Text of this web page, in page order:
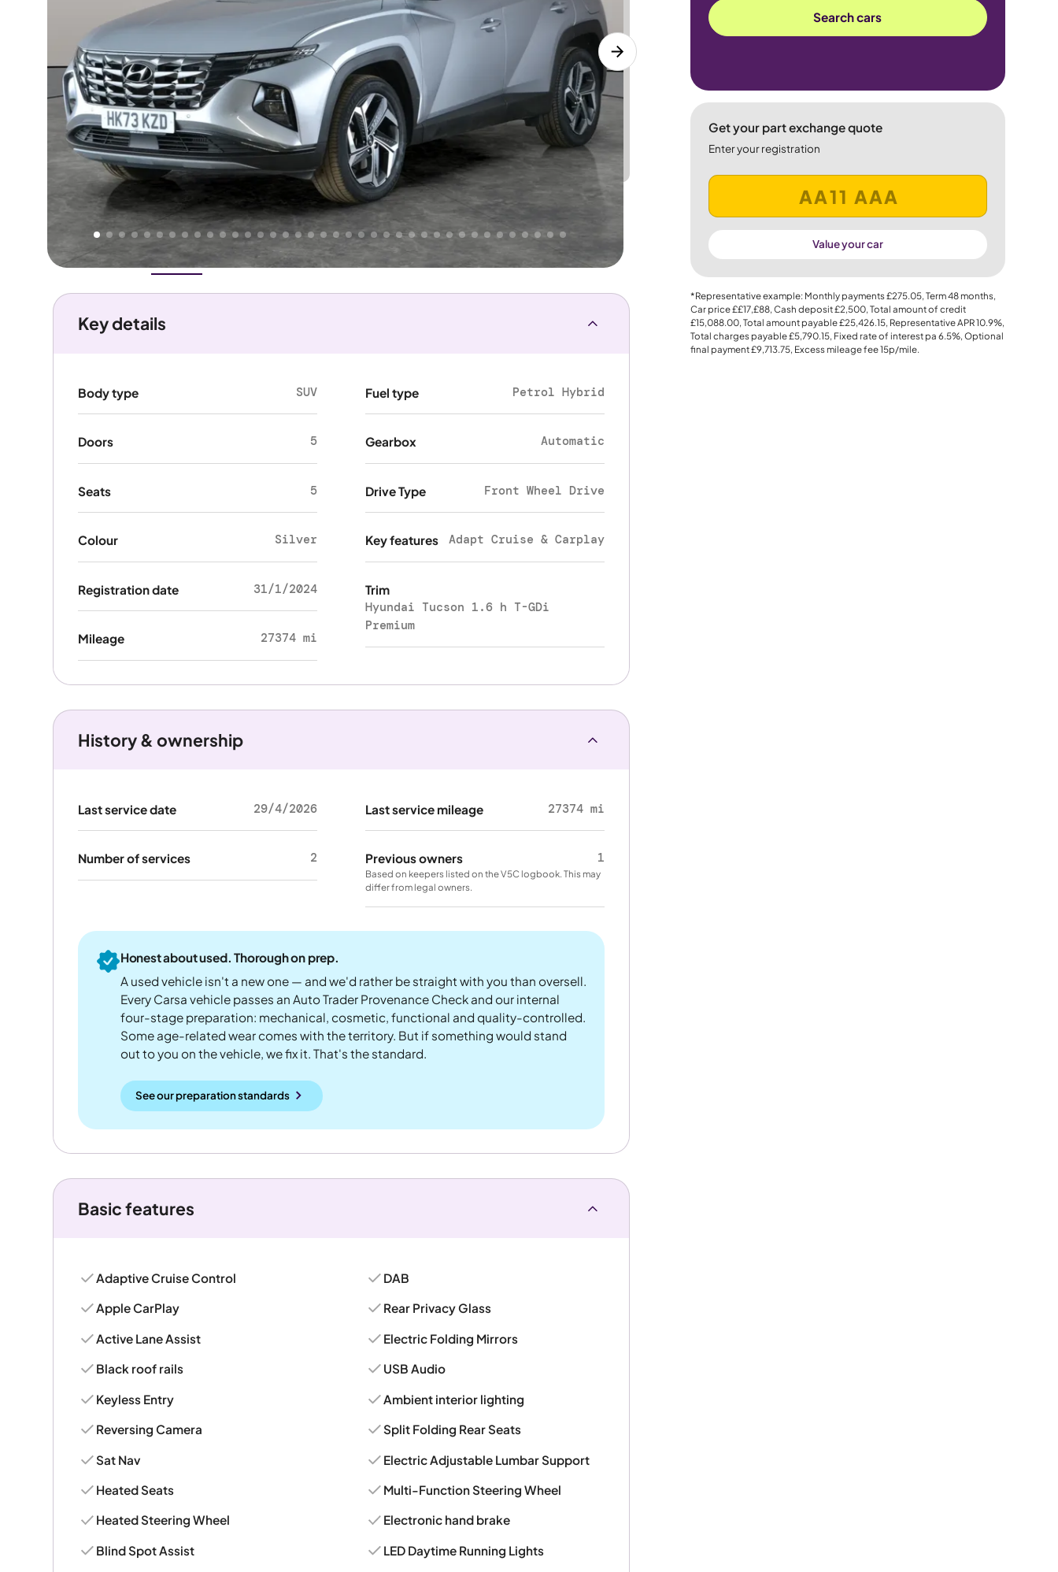
Higher Good Great
Lower
PRICE
We've priced this carbelowits AutoTrader valuation. That's why AutoTrader's own price indicator
rates it a Lower Price
Overview History Features CostsPerformance
Search cars
Get your part exchange quote
Enter your registration
Value your car
*Representative example: Monthly payments£275.05, Term48months,
Car price££17,£88, Cash deposit£2,500, Total amount of credit
£15,088.00, Total amount payable£25,426.15, Representative APR10.9%,
Total charges payable£5,790.15, Fixed rate of interest pa 6.5%, Optional
final payment£9,713.75, Excess mileage fee15p/mile.
Key details
Body type SUV
Doors 5
Seats 5
Colour Silver
Registration date 31/1/2024
Mileage 27374 mi
Fuel type Petrol Hybrid
Gearbox Automatic
Drive Type Front Wheel Drive
Key features Adapt Cruise & Carplay
Trim
Hyundai Tucson 1.6 h T-GDi
Premium
History & ownership
Last service date 29/4/2026
Number of services 2
Last service mileage 27374 mi
Previous owners 1
Based on keepers listed on the V5C logbook. This may
differ from legal owners.
Honest about used. Thorough on prep.
A used vehicle isn't a new one — and we'd rather be straight with you than oversell.
Every Carsa vehicle passes an Auto Trader Provenance Check and our internal
four-stage preparation: mechanical, cosmetic, functional and quality-controlled.
Some age-related wear comes with the territory. But if something would stand
out to you on the vehicle, we fix it. That's the standard.
See our preparation standards
Basic features
Adaptive Cruise Control
Apple CarPlay
Active Lane Assist
Black roof rails
Keyless Entry
Reversing Camera
Sat Nav
Heated Seats
Heated Steering Wheel
Blind Spot Assist
DAB
Rear Privacy Glass
Electric Folding Mirrors
USB Audio
Ambient interior lighting
Split Folding Rear Seats
Electric Adjustable Lumbar Support
Multi-Function Steering Wheel
Electronic hand brake
LED Daytime Running Lights